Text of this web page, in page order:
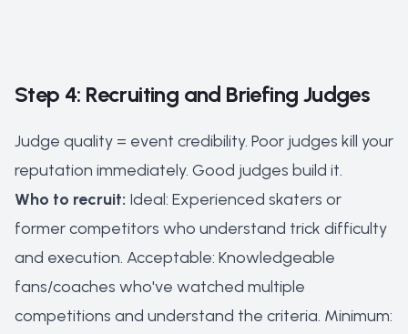
Step 4: Recruiting and Briefing Judges
Judge quality = event credibility. Poor judges kill your
reputation immediately. Good judges build it.
Who to recruit: Ideal: Experienced skaters or
former competitors who understand trick difficulty
and execution. Acceptable: Knowledgeable
fans/coaches who've watched multiple
competitions and understand the criteria. Minimum: